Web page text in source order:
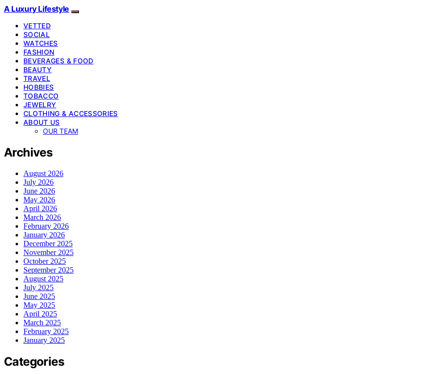
A Luxury Lifestyle
VETTED
SOCIAL
WATCHES
FASHION
BEVERAGES & FOOD
BEAUTY
TRAVEL
HOBBIES
TOBACCO
JEWELRY
CLOTHING & ACCESSORIES
ABOUT US
OUR TEAM
Archives
August 2026
July 2026
June 2026
May 2026
April 2026
March 2026
February 2026
January 2026
December 2025
November 2025
October 2025
September 2025
August 2025
July 2025
June 2025
May 2025
April 2025
March 2025
February 2025
January 2025
Categories